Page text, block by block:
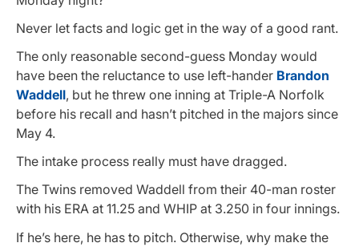
Never let facts and logic get in the way of a good rant.
The only reasonable second-guess Monday would
have been the reluctance to use left-hander Brandon
Waddell, but he threw one inning at Triple-A Norfolk
before his recall and hasn’t pitched in the majors since
May 4.
The intake process really must have dragged.
The Twins removed Waddell from their 40-man roster
with his ERA at 11.25 and WHIP at 3.250 in four innings.
If he’s here, he has to pitch. Otherwise, why make the